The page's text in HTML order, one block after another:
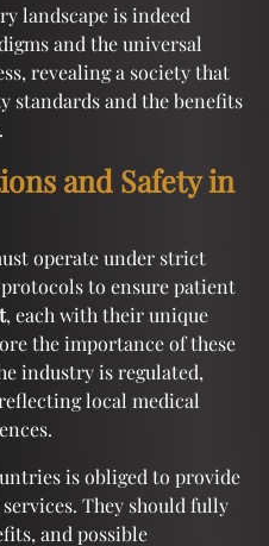
landscape is indeed
and the universal
revealing a society that
standards and the benefits
and Safety in
operate under strict
to ensure patient
, each with their unique
the importance of these
industry is regulated,
local medical
is obliged to provide
services. They should fully
and possible